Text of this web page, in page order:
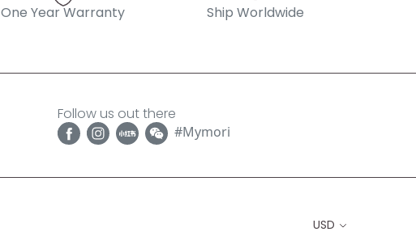
One Year Warranty Ship Worldwide
Follow us out there
#Mymori
USD